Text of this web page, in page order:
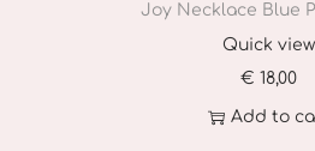
Joy Necklace Blue
Quick view
€ 18,00
Add to